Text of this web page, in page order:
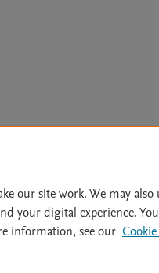
| Accessibility Statement |
our site work. We may
your digital experience.
information, see our